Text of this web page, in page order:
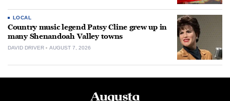
LOCAL
Country music legend Patsy Cline grew up in
many Shenandoah Valley towns
DAVID DRIVER AUGUST 7, 2026